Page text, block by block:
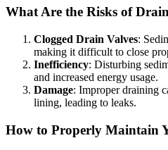
What Are the Risks of
Clogged Drain Valves:
making it difficult to close
Inefficiency: Disturbing
and increased energy usage.
Damage: Improper draining
lining, leading to leaks.
How to Properly Maintain